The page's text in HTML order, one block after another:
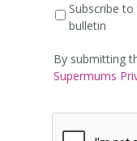
Subscribe
bulletin
By submitting
Supermums